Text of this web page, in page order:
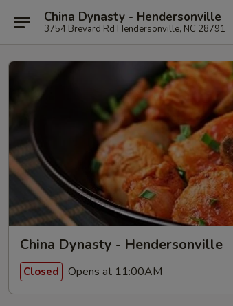
China Dynasty - Hendersonville
3754 Brevard Rd Hendersonville, NC 28791
China Dynasty - Hendersonville
Closed Opens at 11:00AM